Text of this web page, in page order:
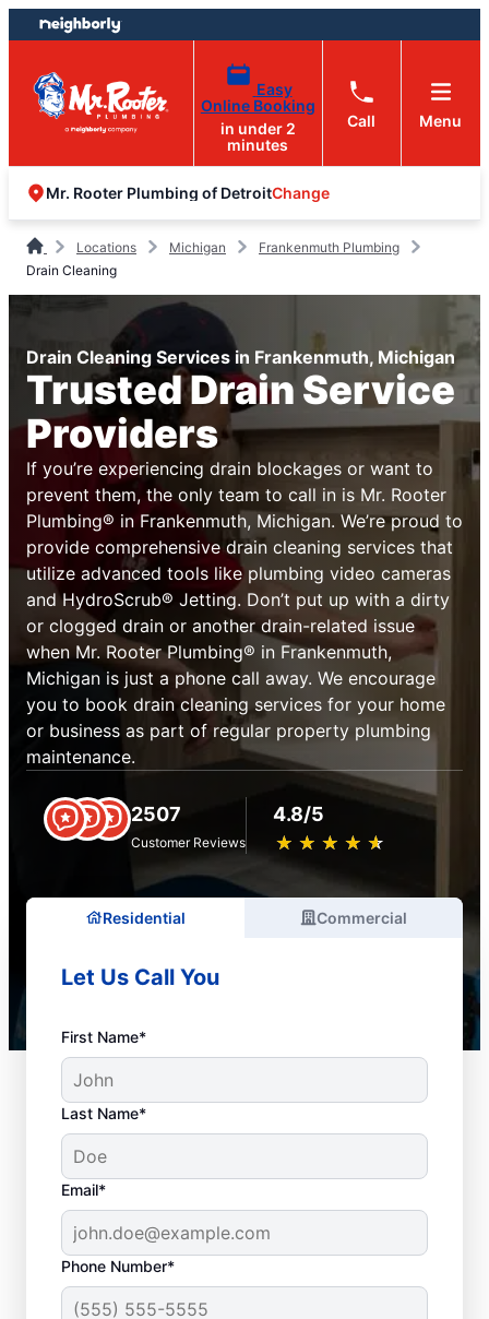
Skip
to
content
Skip
to
footer
Easy
Online Booking
in under 2
minutes
Call Menu
Mr. Rooter Plumbing of DetroitChange
Locations Michigan
Frankenmuth Plumbing
Drain Cleaning
Drain Cleaning Services in Frankenmuth, Michigan
Trusted Drain Service
Providers
If you’re experiencing drain blockages or want to
prevent them, the only team to call in is Mr. Rooter
Plumbing® in Frankenmuth, Michigan. We’re proud to
provide comprehensive drain cleaning services that
utilize advanced tools like plumbing video cameras
and HydroScrub® Jetting. Don’t put up with a dirty
or clogged drain or another drain-related issue
when Mr. Rooter Plumbing® in Frankenmuth,
Michigan is just a phone call away. We encourage
you to book drain cleaning services for your home
or business as part of regular property plumbing
maintenance.
2507
Customer Reviews
4.8/5
★ ★ ★ ★ ★
☆ ☆ ☆ ☆ ☆
Residential Commercial
Let Us Call You
First Name*
Last Name*
Email*
Phone Number*